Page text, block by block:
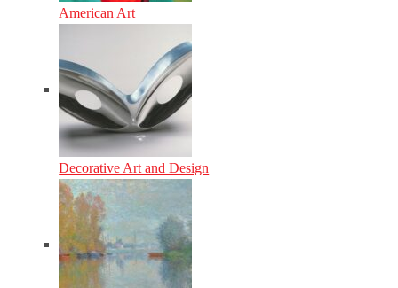
American Art
Decorative Art and Design